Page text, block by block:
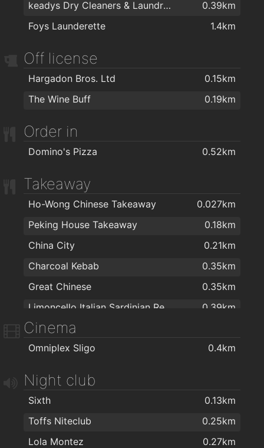
Pasaso
0.19km
Redz Hair Salon Sligo
0.21km
Kinga Atelier
Cephalo Hair Design
Ziggys Hair Studio
Jackie's Cutting Point
0.37km
Westend Beauty Clinic
Life Hair & Beauty
Kiddies Kuts
1.3km
keadys Dry Cleaners & Laundrette
0.39km
Foys Launderette
1.4km
Off license
Hargadon Bros. Ltd
0.15km
The Wine Buff
0.19km
Order in
Domino's Pizza 0.52km
Takeaway
Ho-Wong Chinese Takeaway
0.027km
Peking House Takeaway
0.18km
China City
0.21km
Charcoal Kebab
0.35km
Great Chinese
0.35km
0.39km
Domino's Pizza
Happy Eater
0.56km
Cinema
Omniplex Sligo 0.4km
Night club
Sixth
0.13km
Toffs Niteclub
0.25km
Lola Montez
0.27km